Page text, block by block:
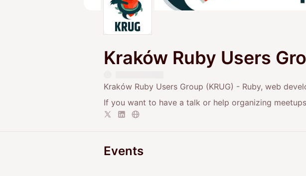
Kraków Ruby Users
Kraków Ruby Users Group (KRUG) - Ruby, web
If you want to have a talk or help organizing
Events